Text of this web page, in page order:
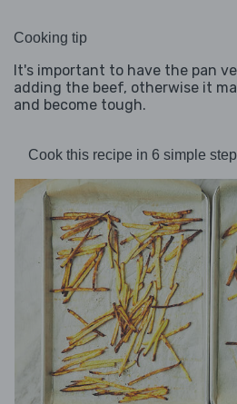
Cooking tip
It's important to have the pan
adding the beef, otherwise it
and become tough.
Cook this recipe in 6 simple